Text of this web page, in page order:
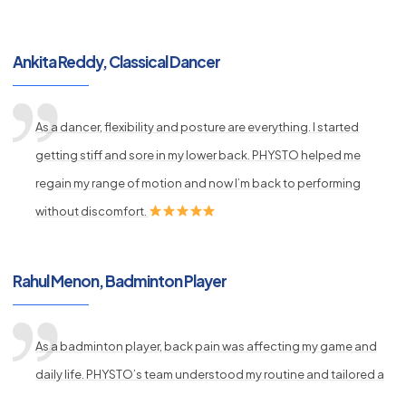
Ankita Reddy, Classical Dancer
As a dancer, flexibility and posture are everything. I started
getting stiff and sore in my lower back. PHYSTO helped me
regain my range of motion and now I’m back to performing
without discomfort.
Rahul Menon, Badminton Player
As a badminton player, back pain was affecting my game and
daily life. PHYSTO’s team understood my routine and tailored a